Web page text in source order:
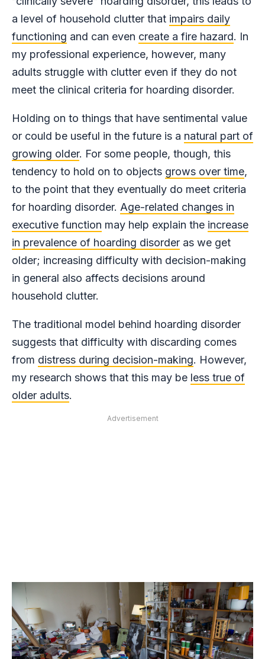
a level of household clutter that impairs daily
functioning and can even create a fire hazard. In
my professional experience, however, many
adults struggle with clutter even if they do not
meet the clinical criteria for hoarding disorder.
Holding on to things that have sentimental value
or could be useful in the future is a natural part of
growing older. For some people, though, this
tendency to hold on to objects grows over time,
to the point that they eventually do meet criteria
for hoarding disorder. Age-related changes in
executive function may help explain the increase
in prevalence of hoarding disorder as we get
older; increasing difficulty with decision-making
in general also affects decisions around
household clutter.
The traditional model behind hoarding disorder
suggests that difficulty with discarding comes
from distress during decision-making. However,
my research shows that this may be less true of
older adults.
Advertisement